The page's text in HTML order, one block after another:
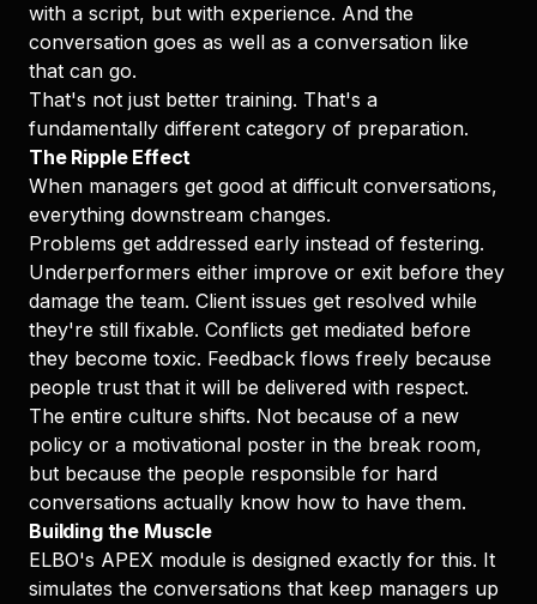
with a script, but with experience. And the
conversation goes as well as a conversation like
that can go.
That's not just better training. That's a
fundamentally different category of preparation.
The Ripple Effect
When managers get good at difficult conversations,
everything downstream changes.
Problems get addressed early instead of festering.
Underperformers either improve or exit before they
damage the team. Client issues get resolved while
they're still fixable. Conflicts get mediated before
they become toxic. Feedback flows freely because
people trust that it will be delivered with respect.
The entire culture shifts. Not because of a new
policy or a motivational poster in the break room,
but because the people responsible for hard
conversations actually know how to have them.
Building the Muscle
ELBO's APEX module is designed exactly for this. It
simulates the conversations that keep managers up